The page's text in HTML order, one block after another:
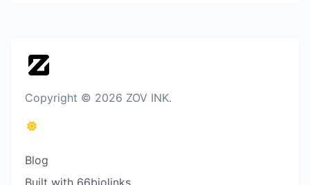
Copyright © 2026 ZOV INK.
Blog